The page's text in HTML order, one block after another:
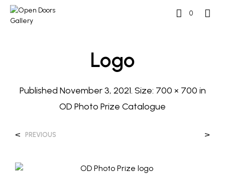
0
Logo
Published November 3, 2021. Size: 700 × 700 in
OD Photo Prize Catalogue
< PREVIOUS >